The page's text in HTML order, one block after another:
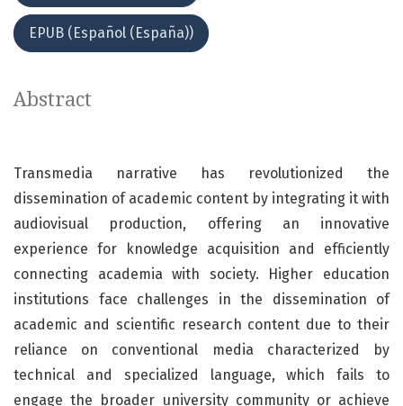
EPUB (Español (España))
Abstract
Transmedia narrative has revolutionized the
dissemination of academic content by integrating it with
audiovisual production, offering an innovative
experience for knowledge acquisition and efficiently
connecting academia with society. Higher education
institutions face challenges in the dissemination of
academic and scientific research content due to their
reliance on conventional media characterized by
technical and specialized language, which fails to
engage the broader university community or achieve